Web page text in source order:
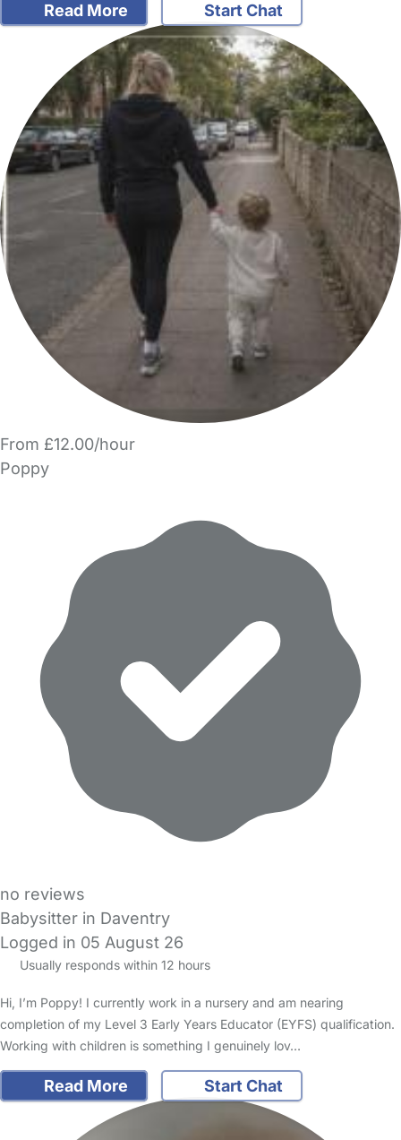
Read More Start Chat
From £12.00/hour
Poppy
no reviews
Babysitter in Daventry
Logged in 05 August 26
Usually responds within 12 hours
Hi, I’m Poppy! I currently work in a nursery and am nearing
completion of my Level 3 Early Years Educator (EYFS) qualification.
Working with children is something I genuinely lov…
Read More Start Chat